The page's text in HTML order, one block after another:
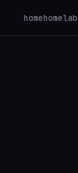
homehomelab